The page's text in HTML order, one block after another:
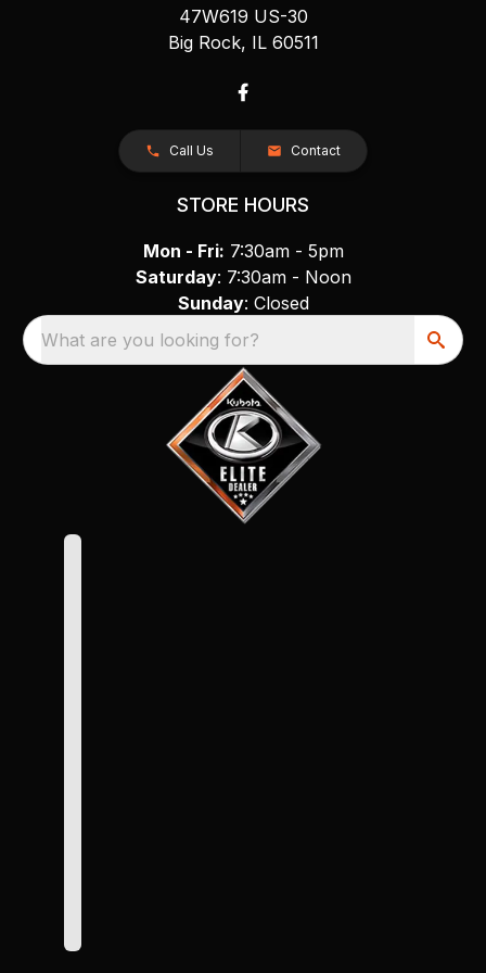
47W619 US-30
Big Rock, IL 60511
Call Us Contact
STORE HOURS
Mon - Fri: 7:30am - 5pm
Saturday: 7:30am - Noon
Sunday: Closed
What are you looking for?